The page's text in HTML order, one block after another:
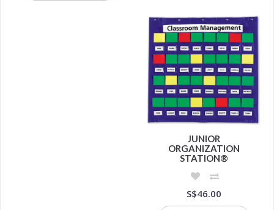
JUNIOR
ORGANIZATION
STATION®
S$46.00